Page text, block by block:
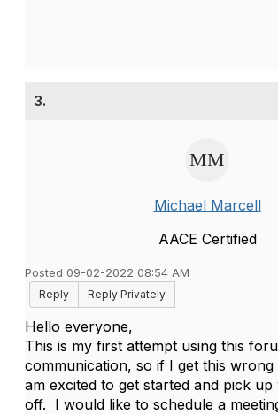
3.
Michael Marcell
AACE Certified
Posted 09-02-2022 08:54 AM
Reply
Reply Privately
Hello everyone,
This is my first attempt using this
communication, so if I get this
am excited to get started and pick
off. I would like to schedule a